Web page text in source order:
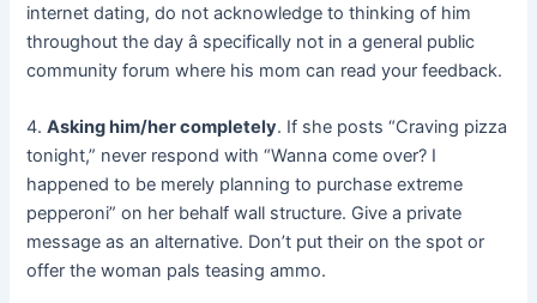
internet dating, do not acknowledge to thinking of him
throughout the day â specifically not in a general public
community forum where his mom can read your feedback.
4.Asking him/her completely. If she posts “Craving pizza
tonight,” never respond with “Wanna come over? I
happened to be merely planning to purchase extreme
pepperoni” on her behalf wall structure. Give a private
message as an alternative. Don’t put their on the spot or
offer the woman pals teasing ammo.